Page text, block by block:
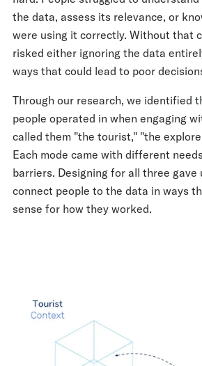
the data, assess its relevance, or
were using it correctly. Without that
risked either ignoring the data
ways that could lead to poor
Through our research, we identified
people operated in when engaging
called them "the tourist," "the
Each mode came with different
barriers. Designing for all three gave
connect people to the data in ways
sense for how they worked.